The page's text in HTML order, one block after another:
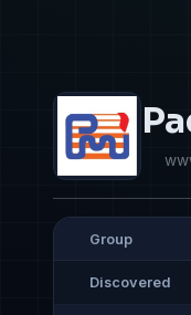
Group
Discovered